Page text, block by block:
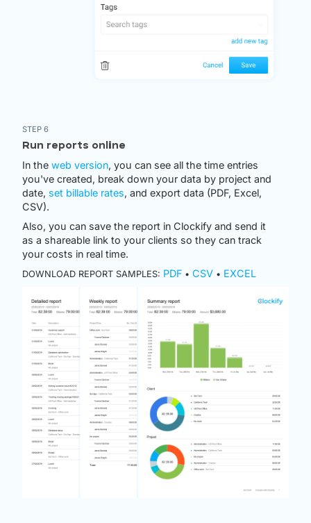
STEP 6
Run reports online
In the web version, you can see all the time entries
you've created, break down your data by project and
date, set billable rates, and export data (PDF, Excel,
CSV).
Also, you can save the report in Clockify and send it
as a shareable link to your clients so they can track
your costs in real time.
DOWNLOAD REPORT SAMPLES: PDF • CSV • EXCEL